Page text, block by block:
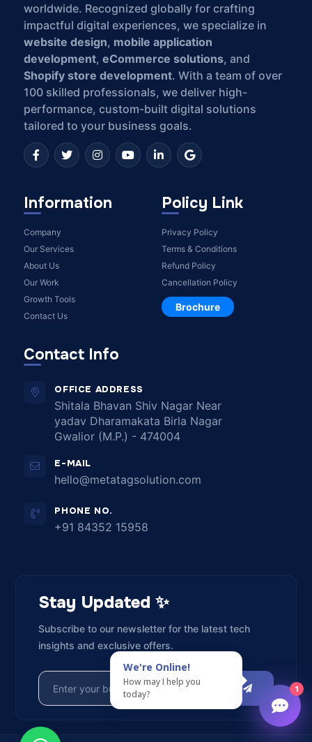
worldwide. Recognized globally for crafting
impactful digital experiences, we specialize in
website design, mobile application
development,eCommerce solutions, and
Shopify store development. With a team of over
100 skilled professionals, we deliver high-
performance, custom-built digital solutions
tailored to your business goals.
Information
Company
Our Services
About Us
Our Work
Growth Tools
Contact Us
Policy Link
Privacy Policy
Terms & Conditions
Refund Policy
Cancellation Policy
Brochure
Contact Info
OFFICE ADDRESS
Shitala Bhavan Shiv Nagar Near
yadav Dharamakata Birla Nagar
Gwalior (M.P.) - 474004
E-MAIL
hello@metatagsolution.com
PHONE NO.
+91 84352 15958
Stay Updated ✨
Subscribe to our newsletter for the latest tech
insights and exclusive offers.
SUBSCRIBE
We're Online!
How may I help you
today?
1